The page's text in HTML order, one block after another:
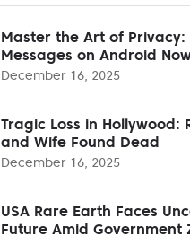
Master the Art of Privacy:
Messages on Android
December 16, 2025
Tragic Loss in Hollywood:
and Wife Found Dead
December 16, 2025
USA Rare Earth Faces
Future Amid Government